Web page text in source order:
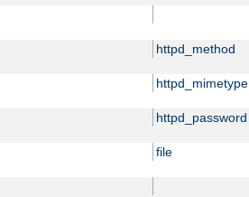
httpd_method
httpd_mimetype
httpd_password
file